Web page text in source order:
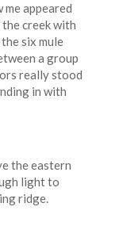
me appeared
creek with
six mule
a group
really stood
in with
the eastern
light to
ridge.